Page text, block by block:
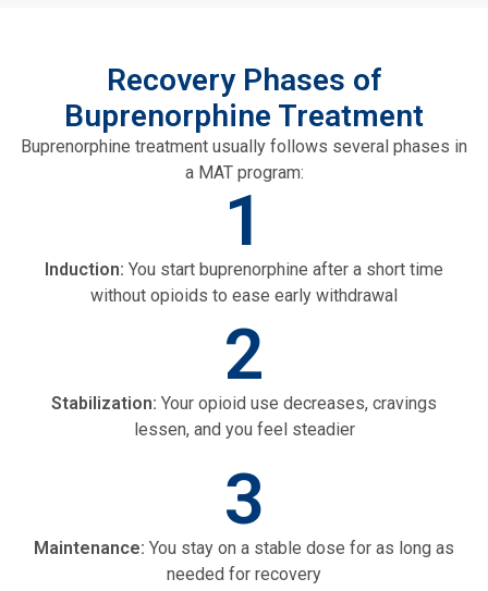
Recovery Phases of
Buprenorphine Treatment
Buprenorphine treatment usually follows several phases in
a MAT program:
1
Induction: You start buprenorphine after a short time
without opioids to ease early withdrawal
2
Stabilization: Your opioid use decreases, cravings
lessen, and you feel steadier
3
Maintenance: You stay on a stable dose for as long as
needed for recovery